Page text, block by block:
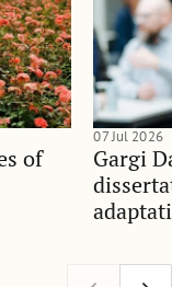
of
Gargi
07 Jul 2026